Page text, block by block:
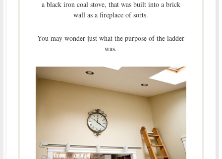
a black iron coal stove, that was built into a brick
wall as a fireplace of sorts.
You may wonder just what the purpose of the ladder
was.